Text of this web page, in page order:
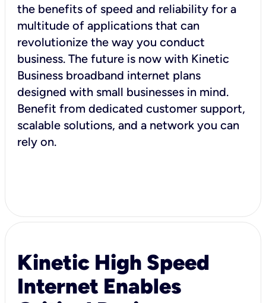
the benefits of speed and reliability for a
multitude of applications that can
revolutionize the way you conduct
business. The future is now with Kinetic
Business broadband internet plans
designed with small businesses in mind.
Benefit from dedicated customer support,
scalable solutions, and a network you can
rely on.
Kinetic High Speed
Internet Enables